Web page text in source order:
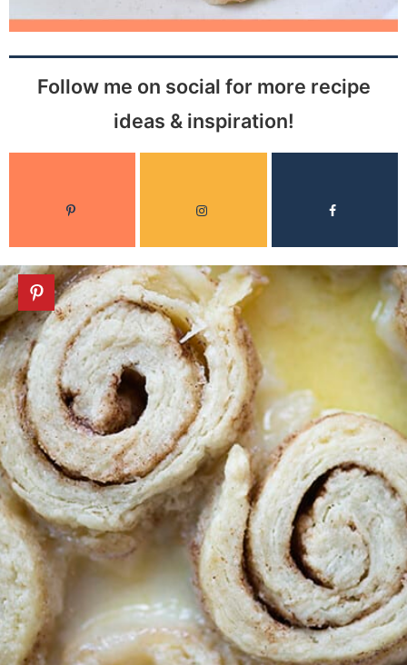
Follow me on social for more recipe
ideas & inspiration!